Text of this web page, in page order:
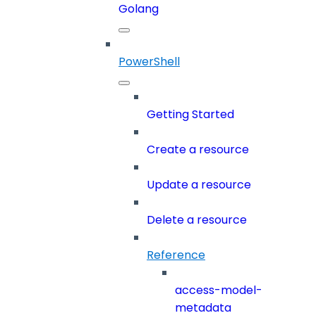
Golang
PowerShell
Getting Started
Create a resource
Update a resource
Delete a resource
Reference
access-model-
metadata